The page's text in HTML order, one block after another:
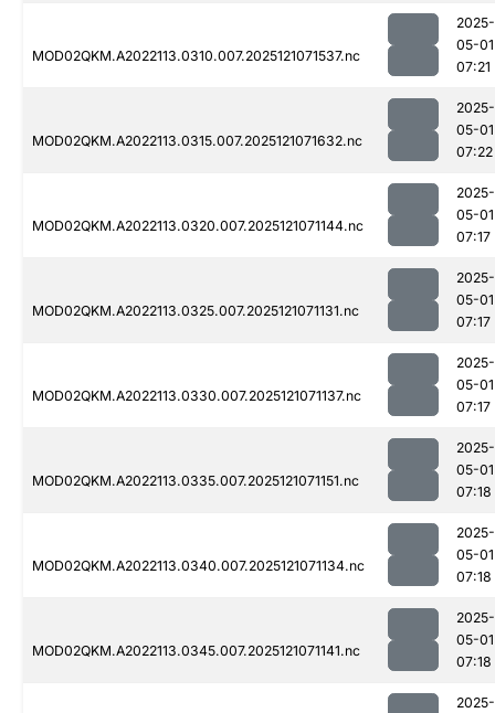
MOD02QKM.A2022113.0310.007.2025121071537.nc
2025-
05-01
07:21
MOD02QKM.A2022113.0315.007.2025121071632.nc
2025-
05-01
07:22
MOD02QKM.A2022113.0320.007.2025121071144.nc
2025-
05-01
07:17
MOD02QKM.A2022113.0325.007.2025121071131.nc
2025-
05-01
07:17
MOD02QKM.A2022113.0330.007.2025121071137.nc
2025-
05-01
07:17
MOD02QKM.A2022113.0335.007.2025121071151.nc
2025-
05-01
07:18
MOD02QKM.A2022113.0340.007.2025121071134.nc
2025-
05-01
07:18
MOD02QKM.A2022113.0345.007.2025121071141.nc
2025-
05-01
07:18
2025-